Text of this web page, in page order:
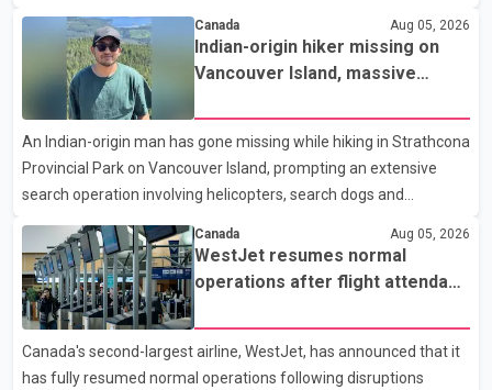
month, down 9.8 per cent compared with July 2025. Sales were
also 18.6 per cent below the region's 10-year seasonal average.
Andrew Lis, Chief Economist and Vice-President of Data
Analytics at Greater Vancouver Realtors, said the real estate
market has followed a pattern of "one step forward and one
step back" over the past several years, with the Jun
Canada Aug 05, 2026
Indian-origin hiker missing on
Vancouver Island, massive
An Indian-origin man has gone missing while hiking in Strathcona
Provincial Park on Vancouver Island, prompting an extensive
search operation involving helicopters, search dogs and
specialized rescue teams. According to RCMP, 25-year-old
Keshav Jindal was last seen hiking on Mount Albert Edward on
the afternoon of Aug. 3. He has not been seen or heard from
since. RCMP said Jindal is approximately 5-foot-7 in height.
Comox Valley Search and Rescue spokesperson Paul Berry said
Jindal was hiking toward the summit with a companion when the
two became separated along the trail. He failed to return
Canada Aug 05, 2026
WestJet resumes normal
operations after flight attendant
Canada's second-largest airline, WestJet, has announced that it
has fully resumed normal operations following disruptions